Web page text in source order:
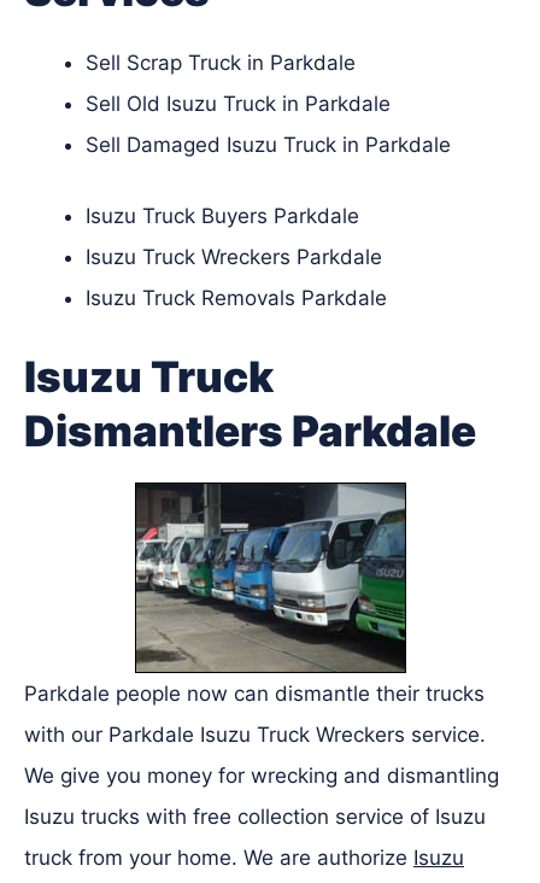
Sell Scrap Truck in Parkdale
Sell Old Isuzu Truck in Parkdale
Sell Damaged Isuzu Truck in Parkdale
Isuzu Truck Buyers Parkdale
Isuzu Truck Wreckers Parkdale
Isuzu Truck Removals Parkdale
Isuzu Truck
Dismantlers Parkdale
Parkdale people now can dismantle their trucks
with our Parkdale Isuzu Truck Wreckers service.
We give you money for wrecking and dismantling
Isuzu trucks with free collection service of Isuzu
truck from your home. We are authorize Isuzu